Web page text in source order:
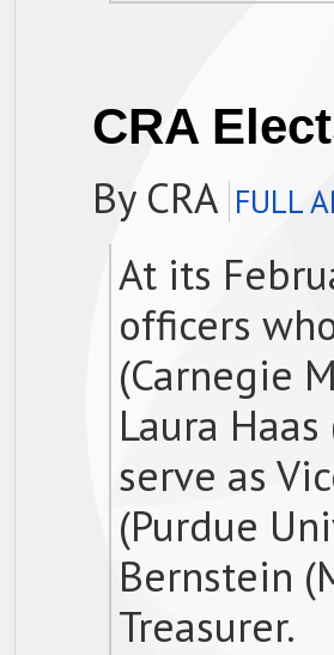
CRA
By CRA FULL
At its
officers
(Carnegie
Laura
serve as
(Purdue
Bernstein
Treasurer.